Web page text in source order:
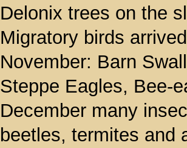
Delonix trees on the
Migratory birds
November: Barn
Steppe Eagles, Bee-
December many
beetles, termites and